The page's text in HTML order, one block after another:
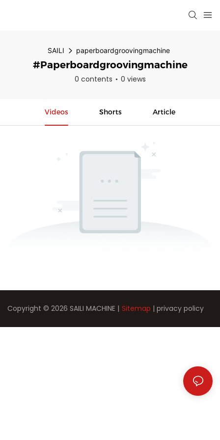
SAILI paperboardgroovingmachine
#paperboardgroovingmachine
0 contents 0 views
Videos Shorts Article
Copyright © 2026 SAILI MACHINE | Sitemap | privacy policy